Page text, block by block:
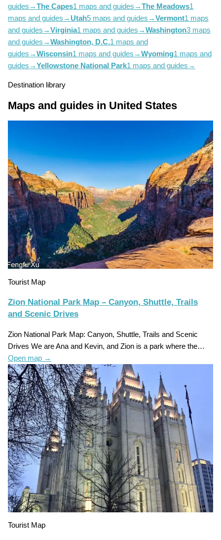
guides →The Capes1 maps and guides →The Meadows1
maps and guides → Utah5 maps and guides →Vermont1 maps
and guides →Virginia1 maps and guides →Washington3 maps
and guides →Washington, D.C.1 maps and
guides →Wisconsin1 maps and guides →Wyoming1 maps and
guides →Yellowstone National Park1 maps and guides →
Destination library
Maps and guides in United States
Tourist Map
Zion National Park Map – Canyon, Shuttle, Trails
and Scenic Drives
Zion National Park Map: Canyon, Shuttle, Trails and Scenic
Drives We are Ana and Kevin, and Zion is a park where the…
Open map →
Tourist Map